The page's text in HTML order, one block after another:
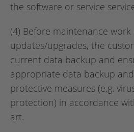
the software or service
(4) Before maintenance
updates/upgrades, the
current data backup and
appropriate data backup
protective measures (e.g.
protection) in accordance
art.